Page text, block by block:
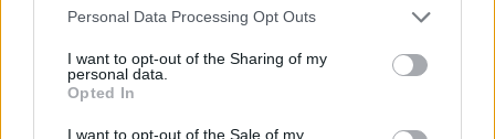
Personal Data Processing Opt Outs
I want to opt-out of the Sharing of my
personal data.
Opted In
I want to opt-out of the Sale of my